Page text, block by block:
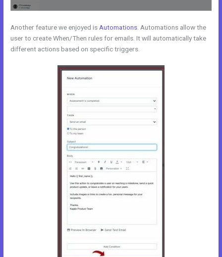
Another feature we enjoyed is Automations . Automations allow the
user to create When/Then rules for emails. It will automatically take
different actions based on specific triggers.